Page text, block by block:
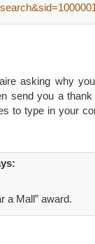
asking why
send you a
to type in your
a Mall” award.